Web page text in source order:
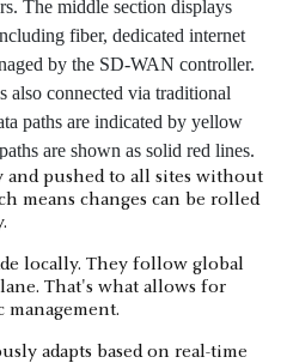
and pushed to all sites without
means changes can be rolled
locally. They follow global
That's what allows for
management.
adapts based on real-time